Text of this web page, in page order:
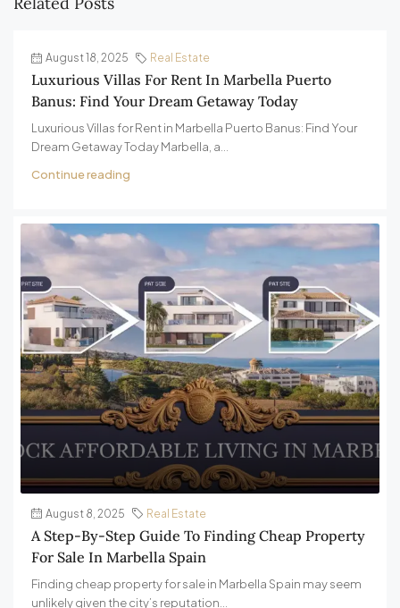
August 18, 2025 Real Estate
Luxurious Villas For Rent In Marbella Puerto
Banus: Find Your Dream Getaway Today
Luxurious Villas for Rent in Marbella Puerto Banus: Find Your
Dream Getaway Today Marbella, a...
Continue reading
August 8, 2025 Real Estate
A Step-By-Step Guide To Finding Cheap Property
For Sale In Marbella Spain
Finding cheap property for sale in Marbella Spain may seem
unlikely given the city’s reputation...